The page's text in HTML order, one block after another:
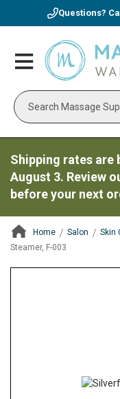
Questions?
Toggle
Nav
Shipping rates
August 3. Review
before your next
Home Salon Skin
Steamer, F-003